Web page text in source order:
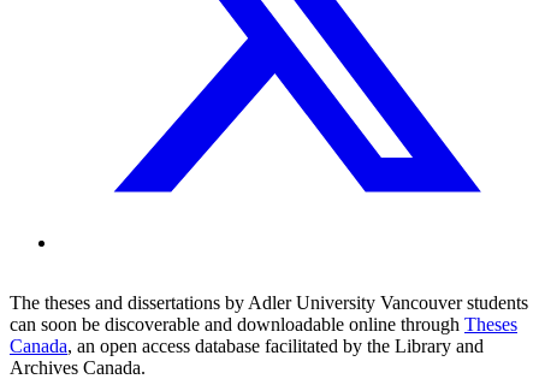
The theses and dissertations by Adler University Vancouver students
can soon be discoverable and downloadable online through Theses
Canada, an open access database facilitated by the Library and
Archives Canada.